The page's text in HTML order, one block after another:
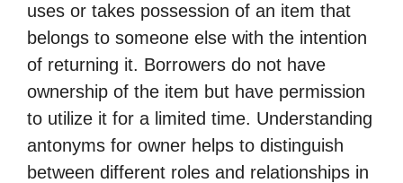
uses or takes possession of an item that
belongs to someone else with the intention
of returning it. Borrowers do not have
ownership of the item but have permission
to utilize it for a limited time. Understanding
antonyms for owner helps to distinguish
between different roles and relationships in